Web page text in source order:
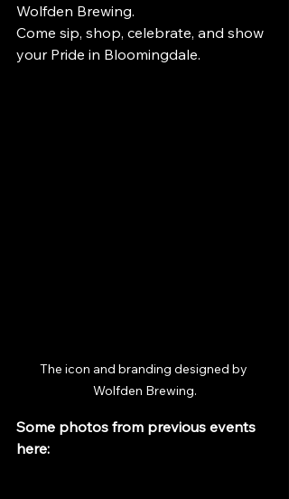
Wolfden Brewing.
Come sip, shop, celebrate, and show
your Pride in Bloomingdale.
The icon and branding designed by
Wolfden Brewing.
Some photos from previous events
here: